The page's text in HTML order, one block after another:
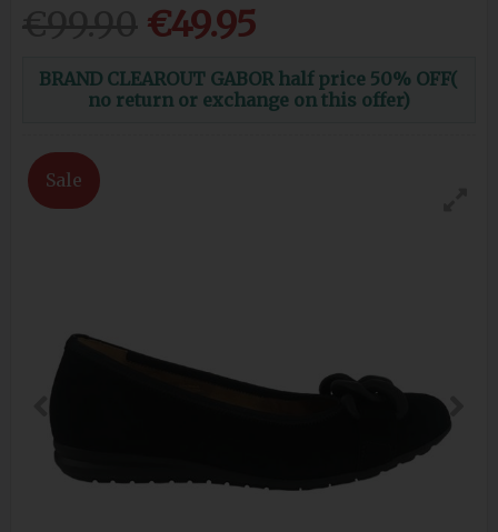
€49.95
BRAND CLEAROUT GABOR half price 50% OFF(
no return or exchange on this offer)
Sale